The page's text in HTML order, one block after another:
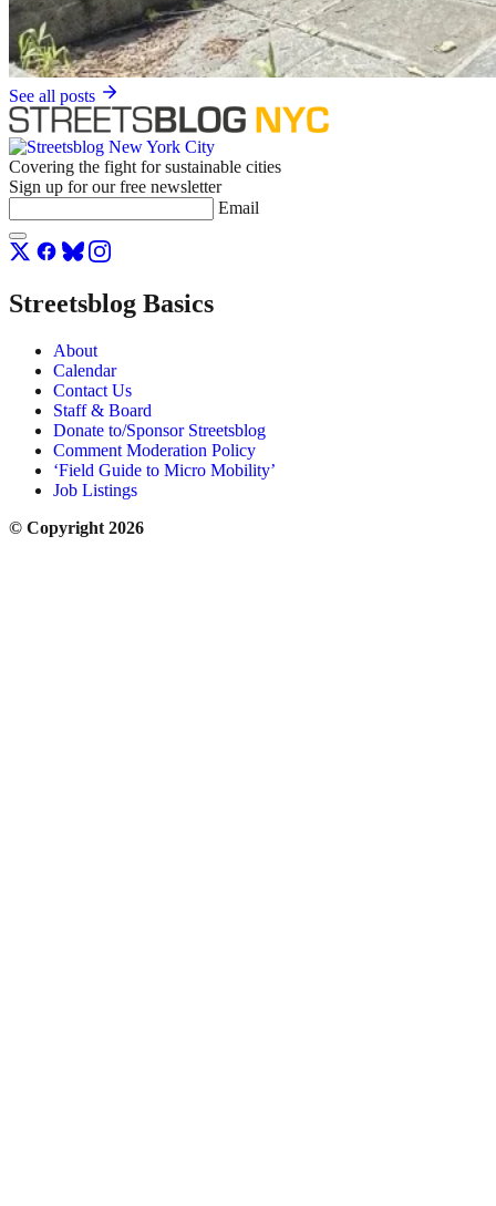
See all posts
Covering the fight for sustainable cities
Sign up for our free newsletter
Email
Streetsblog Basics
About
Calendar
Contact Us
Staff & Board
Donate to/Sponsor Streetsblog
Comment Moderation Policy
‘Field Guide to Micro Mobility’
Job Listings
© Copyright 2026